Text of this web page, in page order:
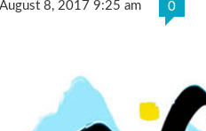
August 8, 2017 9:25 am 0